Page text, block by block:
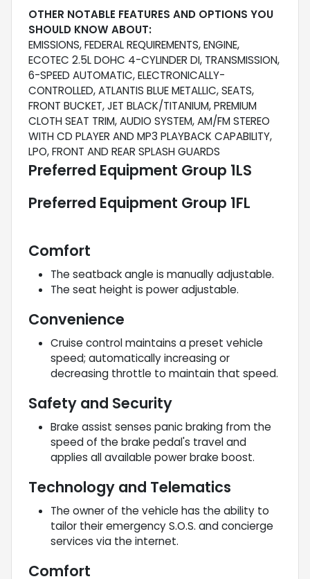
OTHER NOTABLE FEATURES AND OPTIONS YOU
SHOULD KNOW ABOUT:
EMISSIONS, FEDERAL REQUIREMENTS, ENGINE,
ECOTEC 2.5L DOHC 4-CYLINDER DI, TRANSMISSION,
6-SPEED AUTOMATIC, ELECTRONICALLY-
CONTROLLED, ATLANTIS BLUE METALLIC, SEATS,
FRONT BUCKET, JET BLACK/TITANIUM, PREMIUM
CLOTH SEAT TRIM, AUDIO SYSTEM, AM/FM STEREO
WITH CD PLAYER AND MP3 PLAYBACK CAPABILITY,
LPO, FRONT AND REAR SPLASH GUARDS
Preferred Equipment Group 1LS
Preferred Equipment Group 1FL
Comfort
The seatback angle is manually adjustable.
The seat height is power adjustable.
Convenience
Cruise control maintains a preset vehicle
speed; automatically increasing or
decreasing throttle to maintain that speed.
Safety and Security
Brake assist senses panic braking from the
speed of the brake pedal's travel and
applies all available power brake boost.
Technology and Telematics
The owner of the vehicle has the ability to
tailor their emergency S.O.S. and concierge
services via the internet.
Comfort